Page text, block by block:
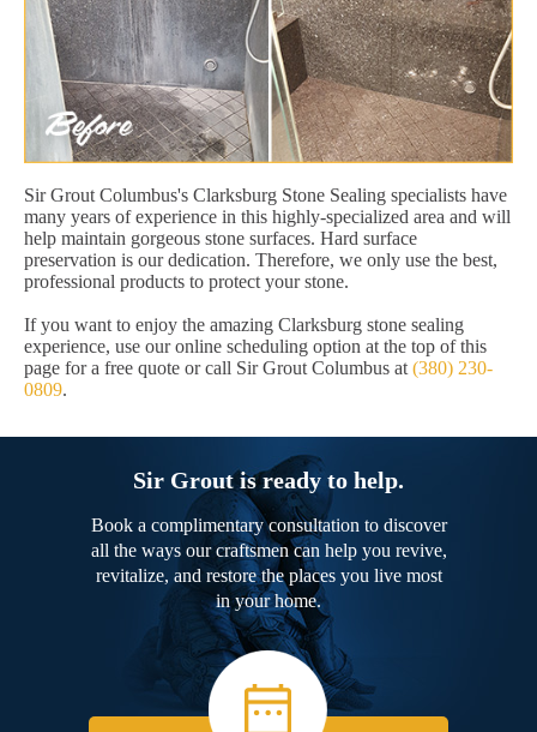
Sir Grout Columbus's Clarksburg Stone Sealing specialists have
many years of experience in this highly-specialized area and will
help maintain gorgeous stone surfaces. Hard surface
preservation is our dedication. Therefore, we only use the best,
professional products to protect your stone.
If you want to enjoy the amazing Clarksburg stone sealing
experience, use our online scheduling option at the top of this
page for a free quote or call Sir Grout Columbus at (380) 230-
0809.
Sir Grout is ready to help.
Book a complimentary consultation to discover
all the ways our craftsmen can help you revive,
revitalize, and restore the places you live most
in your home.